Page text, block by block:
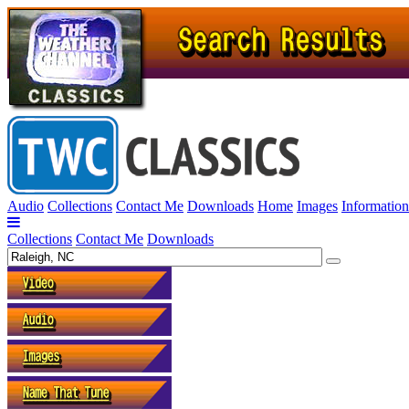
Audio Collections Contact Me Downloads Home Images Information
Collections Contact Me Downloads